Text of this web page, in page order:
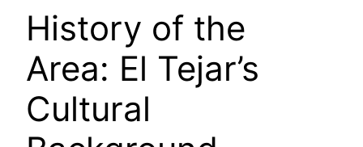
History of the
Area: El Tejar’s
Cultural